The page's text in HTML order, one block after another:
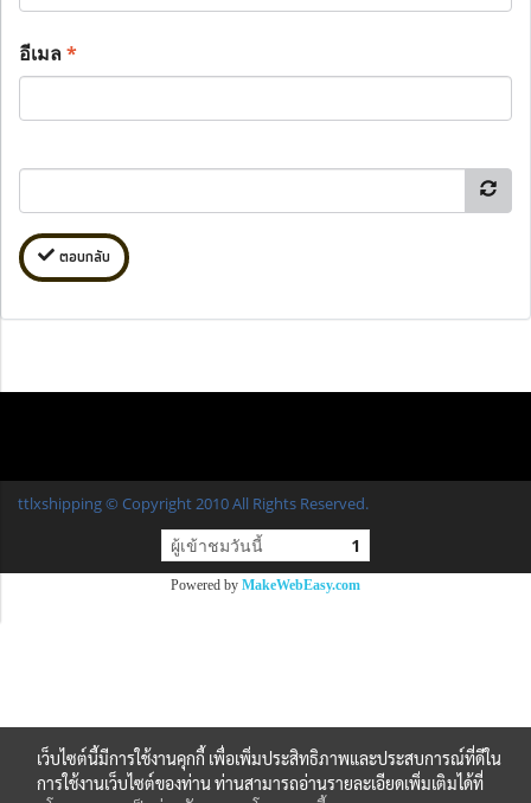
อีเมล*
ตอบกลับ
ttlxshipping © Copyright 2010 All Rights Reserved.
ผู้เข้าชมวันนี้ 1
Powered by MakeWebEasy.com
เว็บไซต์นี้มีการใช้งานคุกกี้ เพื่อเพิ่มประสิทธิภาพและประสบการณ์ที่ดีใน
การใช้งานเว็บไซต์ของท่าน ท่านสามารถอ่านรายละเอียดเพิ่มเติมได้ที่